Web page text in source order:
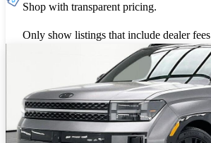
Shop with transparent pricing.
Only show listings that include dealer fees